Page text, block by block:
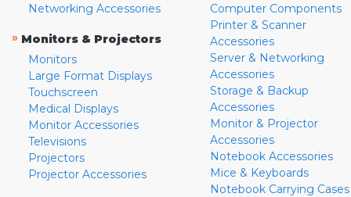
Networking Accessories
» Monitors & Projectors
Monitors
Large Format Displays
Touchscreen
Medical Displays
Monitor Accessories
Televisions
Projectors
Projector Accessories
Computer Components
Printer & Scanner
Accessories
Server & Networking
Accessories
Storage & Backup
Accessories
Monitor & Projector
Accessories
Notebook Accessories
Mice & Keyboards
Notebook Carrying Cases